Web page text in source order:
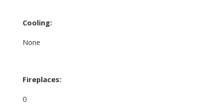
Cooling:
None
Fireplaces:
0